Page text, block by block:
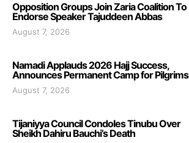
Opposition Groups Join Zaria Coalition To
Endorse Speaker Tajuddeen Abbas
August 7, 2026
Namadi Applauds 2026 Hajj Success,
Announces Permanent Camp for Pilgrims
August 7, 2026
Tijaniyya Council Condoles Tinubu Over
Sheikh Dahiru Bauchi’s Death